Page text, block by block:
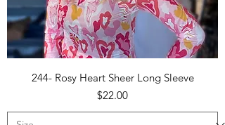
244- Rosy Heart Sheer Long Sleeve
Price
$22.00